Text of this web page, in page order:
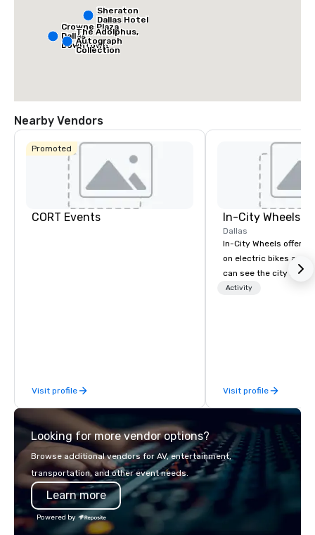
Sheraton
Dallas Hotel
Crowne Plaza
Dallas
Downtown
The Adolphus,
Autograph
Collection
Nearby Vendors
Promoted
CORT Events
Visit profile
In-City Wheels
Dallas
In-City Wheels offers
on electric bikes and
can see the city in
possible. Our tours
Activity
Visit profile
Looking for more vendor options?
Browse additional vendors for AV, entertainment,
transportation, and other event needs.
Learn more
Powered by